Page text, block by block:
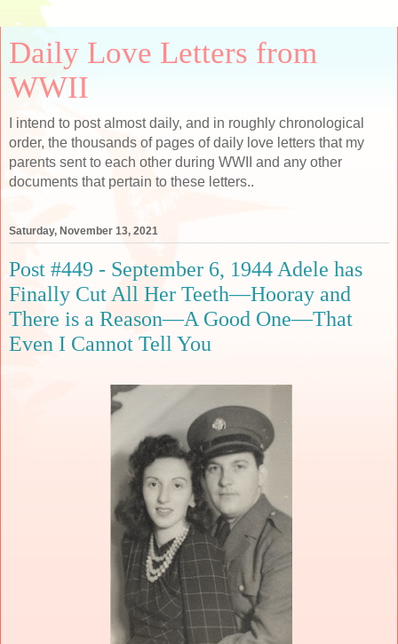
Daily Love Letters from
WWII
I intend to post almost daily, and in roughly chronological
order, the thousands of pages of daily love letters that my
parents sent to each other during WWII and any other
documents that pertain to these letters..
Saturday, November 13, 2021
Post #449 - September 6, 1944 Adele has
Finally Cut All Her Teeth—Hooray and
There is a Reason—A Good One—That
Even I Cannot Tell You